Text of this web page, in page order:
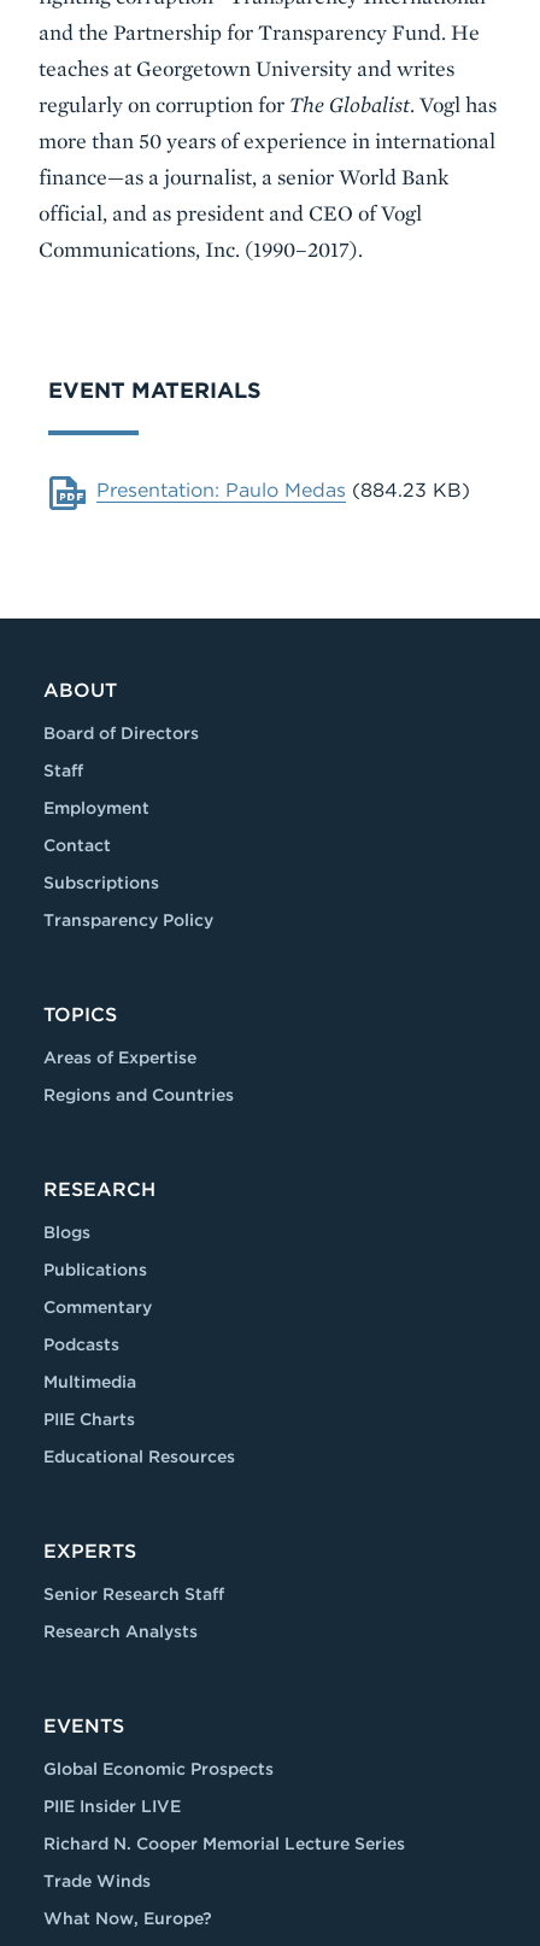
and the Partnership for Transparency Fund. He
teaches at Georgetown University and writes
regularly on corruption for The Globalist. Vogl has
more than 50 years of experience in international
finance—as a journalist, a senior World Bank
official, and as president and CEO of Vogl
Communications, Inc. (1990–2017).
EVENT MATERIALS
Document
Presentation: Paulo Medas (884.23 KB)
ABOUT
Board of Directors
Staff
Employment
Contact
Subscriptions
Transparency Policy
TOPICS
Areas of Expertise
Regions and Countries
RESEARCH
Blogs
Publications
Commentary
Podcasts
Multimedia
PIIE Charts
Educational Resources
EXPERTS
Senior Research Staff
Research Analysts
EVENTS
Global Economic Prospects
PIIE Insider LIVE
Richard N. Cooper Memorial Lecture Series
Trade Winds
What Now, Europe?